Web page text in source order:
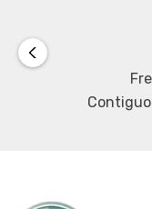
The RB31 brochure